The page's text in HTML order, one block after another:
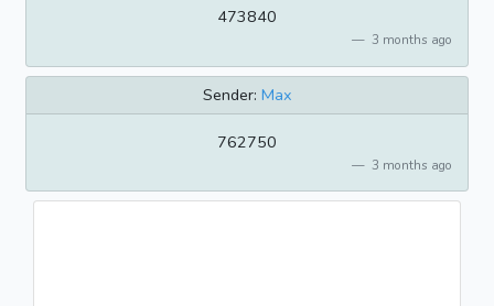
473840
3 months ago
Sender: Max
762750
3 months ago